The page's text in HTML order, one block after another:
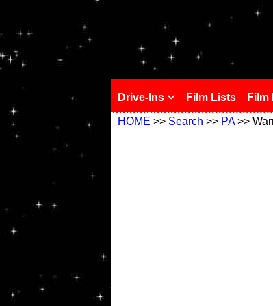
Drive-Ins Film Lists Film
HOME >> Search >> PA>>